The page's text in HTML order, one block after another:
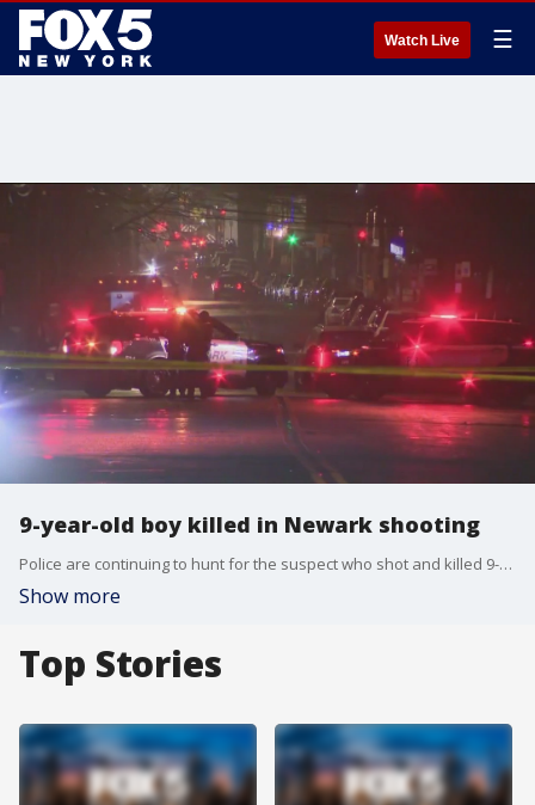
Watch Live ☰
9-year-old boy killed in Newark shooting
Police are continuing to hunt for the suspect who shot and killed 9-year-old Yasin Morrison in Newark on Friday evening.
Show more
Top Stories